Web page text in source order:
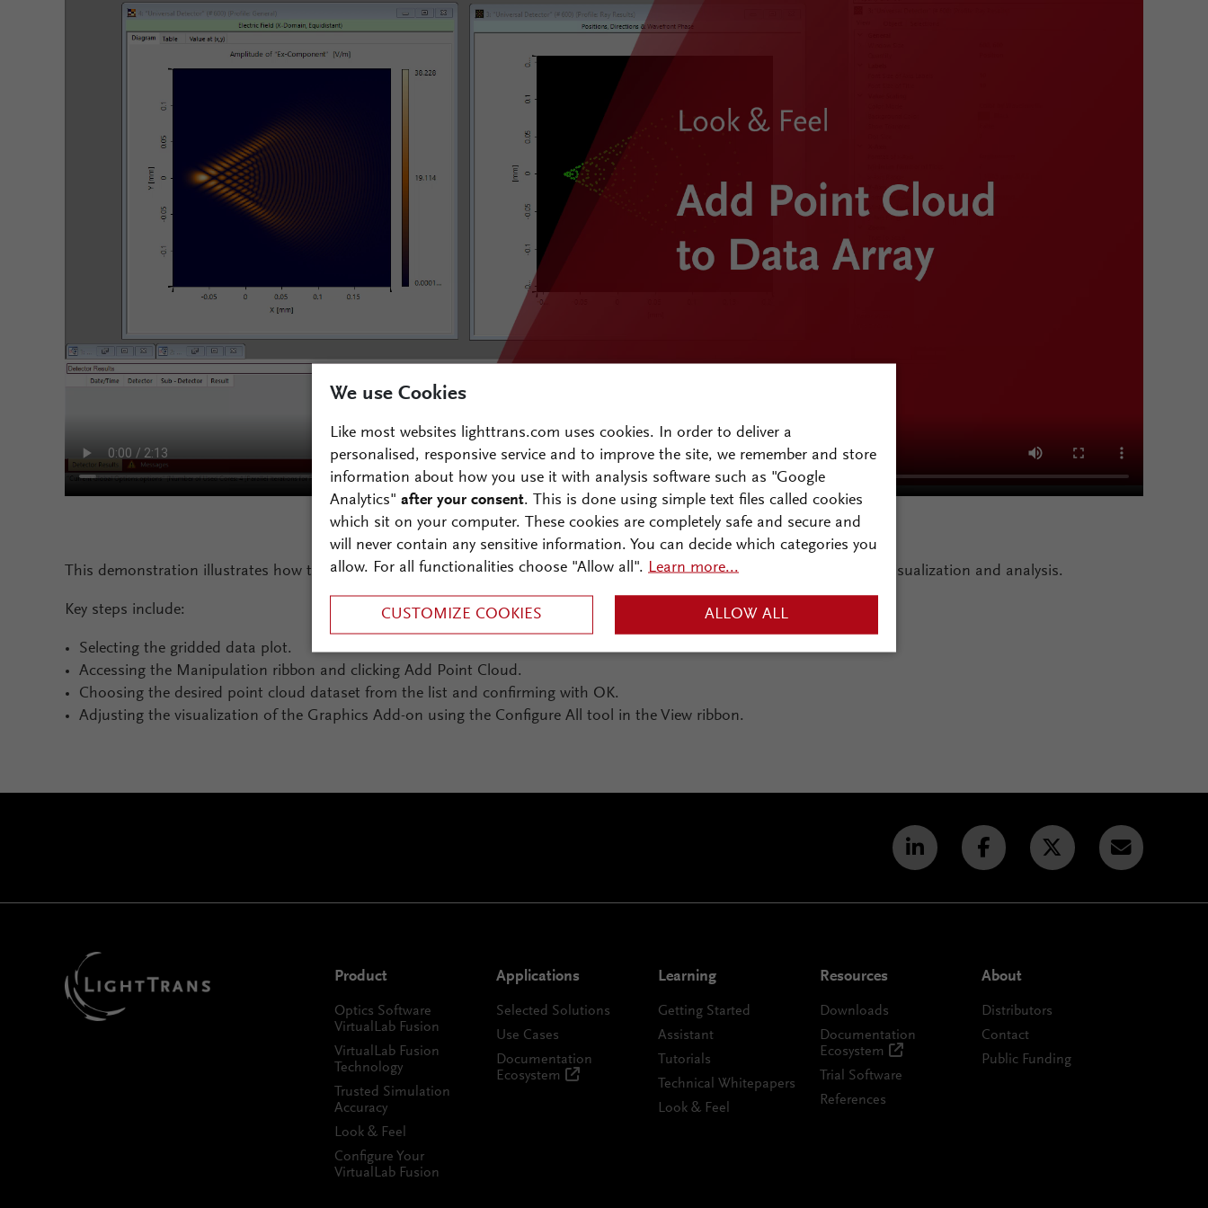
This demonstration illustrates how to merge 2D gridded data (color maps) with gridless data (point clouds) to enhance visualization and analysis.
Key steps include:
Selecting the gridded data plot.
Accessing the Manipulation ribbon and clicking Add Point Cloud.
Choosing the desired point cloud dataset from the list and confirming with OK.
Adjusting the visualization of the Graphics Add-on using the Configure All tool in the View ribbon.
Product
Optics Software
VirtualLab Fusion
VirtualLab Fusion
Technology
Trusted Simulation
Accuracy
Look & Feel
Configure Your
VirtualLab Fusion
Applications
Selected Solutions
Use Cases
Documentation
Ecosystem
Learning
Getting Started
Assistant
Tutorials
Technical Whitepapers
Look & Feel
Resources
Downloads
Documentation
Ecosystem
Trial Software
References
About
Distributors
Contact
Public Funding
We use Cookies
Like most websites lighttrans.com uses cookies. In order to deliver a
personalised, responsive service and to improve the site, we remember and store
information about how you use it with analysis software such as "Google
Analytics" after your consent. This is done using simple text files called cookies
which sit on your computer. These cookies are completely safe and secure and
will never contain any sensitive information. You can decide which categories you
allow. For all functionalities choose "Allow all". Learn more...
CUSTOMIZE COOKIES ALLOW ALL